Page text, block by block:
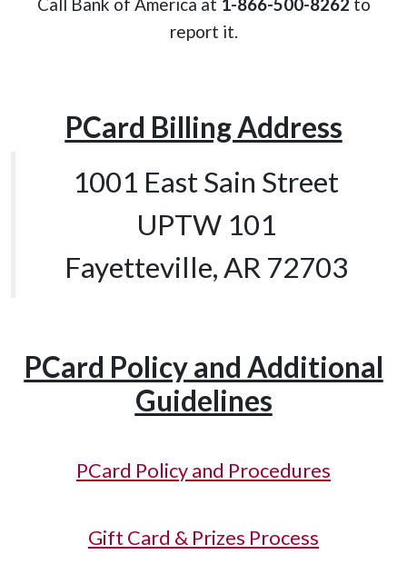
report it.
PCard Billing Address
1001 East Sain Street
UPTW 101
Fayetteville, AR 72703
PCard Policy and Additional
Guidelines
PCard Policy and Procedures
Gift Card & Prizes Process